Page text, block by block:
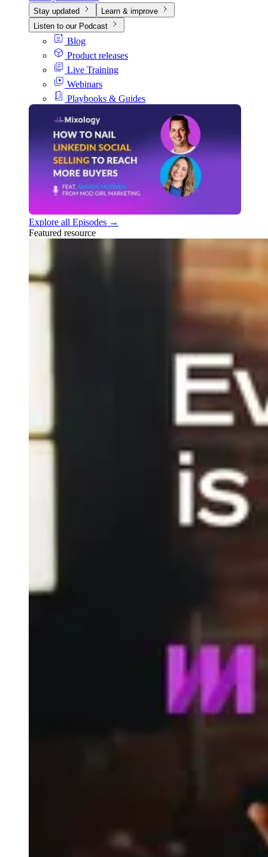
Stay updated
Learn & improve
Listen to our Podcast
Blog
Product releases
Live Training
Webinars
Playbooks & Guides
Explore all Episodes →
Featured resource